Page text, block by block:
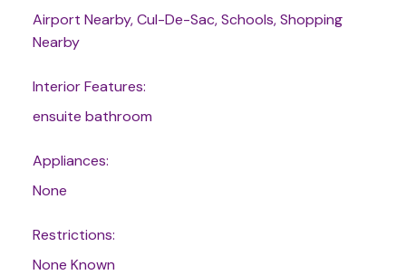
Airport Nearby, Cul-De-Sac, Schools, Shopping
Nearby
Interior Features:
ensuite bathroom
Appliances:
None
Restrictions:
None Known